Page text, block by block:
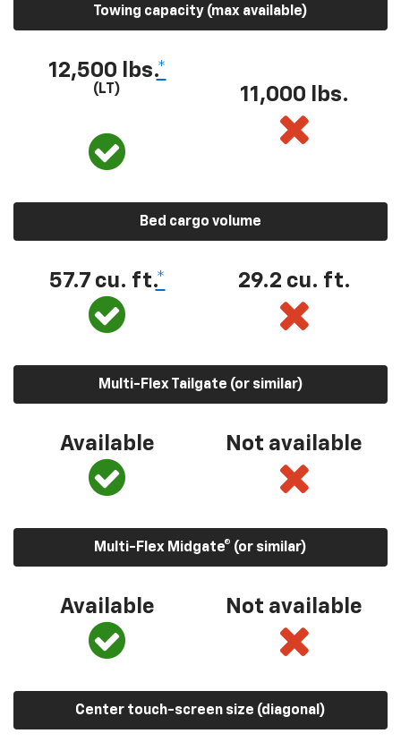
Towing capacity (max available)
12,500 lbs.*
(LT) 11,000 lbs.
Bed cargo volume
57.7 cu. ft.* 29.2 cu. ft.
Multi-Flex Tailgate (or similar)
Available Not available
Multi-Flex Midgate® (or similar)
Available Not available
Center touch-screen size (diagonal)